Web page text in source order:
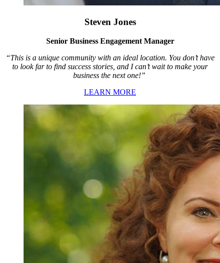
Steven Jones
Senior Business Engagement Manager
“This is a unique community with an ideal location. You don’t have
to look far to find success stories, and I can’t wait to make your
business the next one!”
LEARN MORE